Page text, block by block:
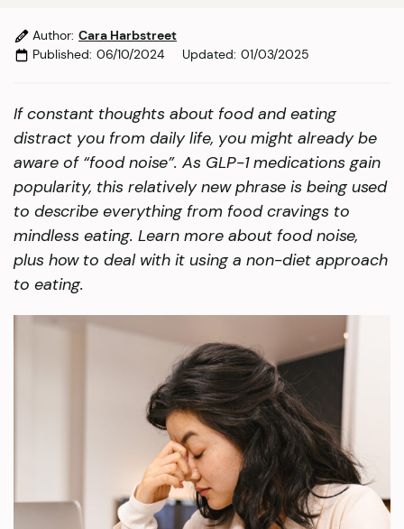
Author: Cara Harbstreet
Published: 06/10/2024 Updated: 01/03/2025
If constant thoughts about food and eating
distract you from daily life, you might already be
aware of “food noise”. As GLP-1 medications gain
popularity, this relatively new phrase is being used
to describe everything from food cravings to
mindless eating. Learn more about food noise,
plus how to deal with it using a non-diet approach
to eating.